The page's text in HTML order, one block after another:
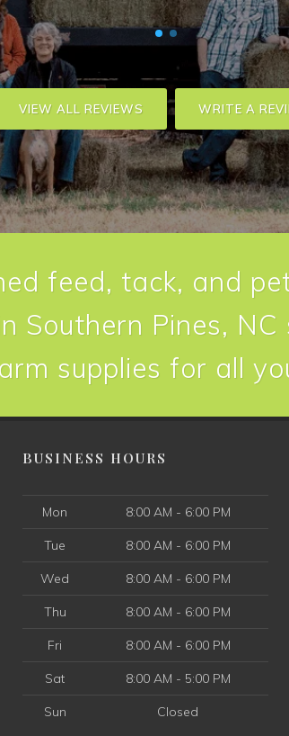
VIEW ALL REVIEWS WRITE A
feed, tack, and
Southern Pines,
supplies for all
BUSINESS HOURS
Mon 8:00 AM - 6:00 PM
Tue 8:00 AM - 6:00 PM
Wed 8:00 AM - 6:00 PM
Thu 8:00 AM - 6:00 PM
Fri 8:00 AM - 6:00 PM
Sat 8:00 AM - 5:00 PM
Sun Closed